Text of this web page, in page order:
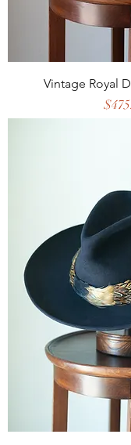
Vintage Royal
Price